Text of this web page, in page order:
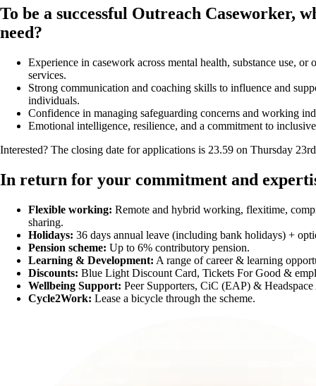
To be a successful Outreach Caseworker,
need?
Experience in casework across mental health, substance use, or
services.
Strong communication and coaching skills to influence and
individuals.
Confidence in managing safeguarding concerns and working
Emotional intelligence, resilience, and a commitment to
Interested? The closing date for applications is 23.59 on Thursday
In return for your commitment and
Flexible working: Remote and hybrid working, flexitime,
sharing.
Holidays: 36 days annual leave (including bank holidays) +
Pension scheme: Up to 6% contributory pension.
Learning & Development: A range of career & learning
Discounts: Blue Light Discount Card, Tickets For Good &
Wellbeing Support: Peer Supporters, CiC (EAP) &
Cycle2Work: Lease a bicycle through the scheme.